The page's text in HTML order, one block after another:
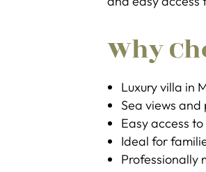
Why
Luxury villa in
Sea views
Easy access
Ideal for
Professionally